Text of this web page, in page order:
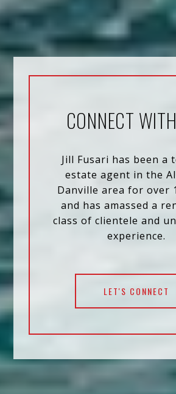
CONNECT
Jill Fusari has been a
estate agent in the
Danville area for over
and has amassed a
class of clientele and
experience.
LET'S CONNECT